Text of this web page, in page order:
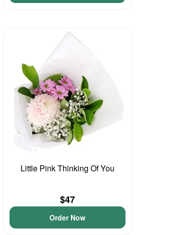
Little Pink Thinking Of You
$47
Order Now